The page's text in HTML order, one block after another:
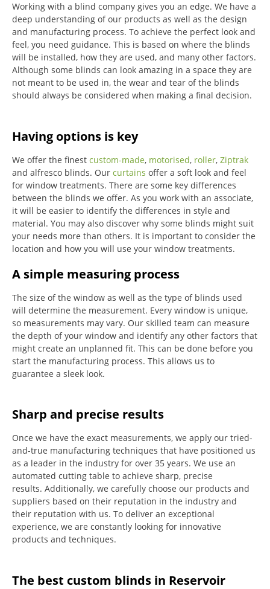
Working with a blind company gives you an edge. We have a
deep understanding of our products as well as the design
and manufacturing process. To achieve the perfect look and
feel, you need guidance. This is based on where the blinds
will be installed, how they are used, and many other factors.
Although some blinds can look amazing in a space they are
not meant to be used in, the wear and tear of the blinds
should always be considered when making a final decision.
Having options is key
We offer the finest custom-made, motorised, roller, Ziptrak
and alfresco blinds. Our curtains offer a soft look and feel
for window treatments. There are some key differences
between the blinds we offer. As you work with an associate,
it will be easier to identify the differences in style and
material. You may also discover why some blinds might suit
your needs more than others. It is important to consider the
location and how you will use your window treatments.
A simple measuring process
The size of the window as well as the type of blinds used
will determine the measurement. Every window is unique,
so measurements may vary. Our skilled team can measure
the depth of your window and identify any other factors that
might create an unplanned fit. This can be done before you
start the manufacturing process. This allows us to
guarantee a sleek look.
Sharp and precise results
Once we have the exact measurements, we apply our tried-
and-true manufacturing techniques that have positioned us
as a leader in the industry for over 35 years. We use an
automated cutting table to achieve sharp, precise
results. Additionally, we carefully choose our products and
suppliers based on their reputation in the industry and
their reputation with us. To deliver an exceptional
experience, we are constantly looking for innovative
products and techniques.
The best custom blinds in Reservoir